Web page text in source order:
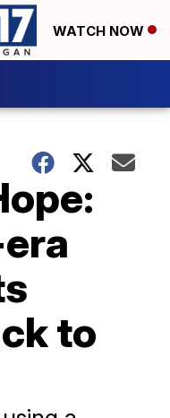
WATCH NOW
to